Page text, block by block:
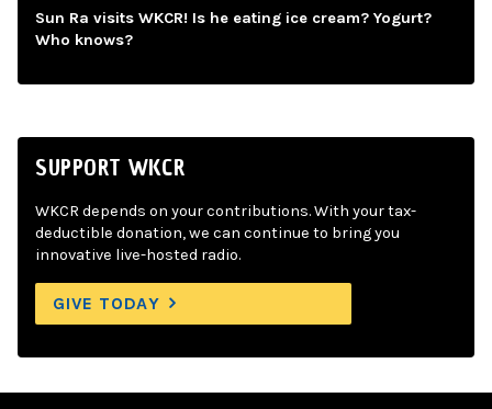
Sun Ra visits WKCR! Is he eating ice cream? Yogurt?
Who knows?
SUPPORT WKCR
WKCR depends on your contributions. With your tax-
deductible donation, we can continue to bring you
innovative live-hosted radio.
GIVE TODAY